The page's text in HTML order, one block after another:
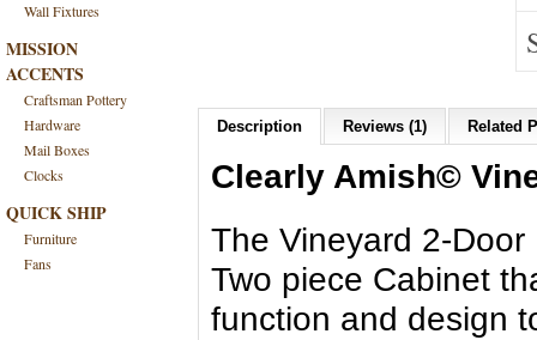
Wall Fixtures
MISSION
ACCENTS
Craftsman Pottery
Hardware
Mail Boxes
Clocks
QUICK SHIP
Furniture
Fans
Description Reviews (1) Related
Clearly Amish©
The Vineyard 2-
Two piece Cabinet
function and design